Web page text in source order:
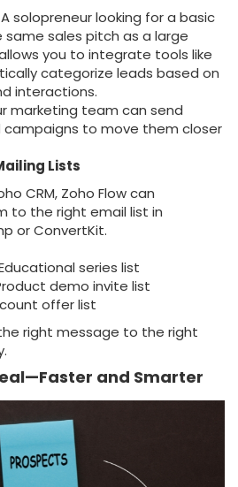
solopreneur looking for a basic
same sales pitch as a large
you to integrate tools like
categorize leads based on
interactions.
marketing team can send
campaigns to move them closer
Lists
CRM, Zoho Flow can
to the right email list in
or ConvertKit.
series list
demo invite list
offer list
right message to the right
and Smarter